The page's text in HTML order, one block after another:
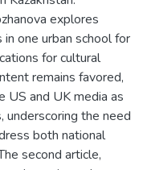
explores
in one urban school for
for cultural
remains favored,
and UK media as
underscoring the need
both national
second article,